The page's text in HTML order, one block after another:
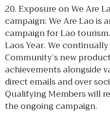
20. Exposure on We Are
campaign: We Are Lao is
campaign for Lao
Laos Year. We
Community’s new
achievements alongside
direct emails and over
Qualifying Members will
the ongoing campaign.